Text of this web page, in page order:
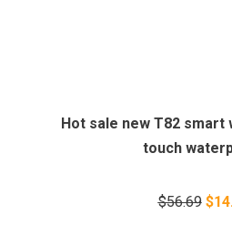
Hot sale new T82
touch
$56.69